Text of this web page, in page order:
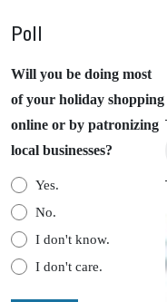
Poll
Will you be doing most
of your holiday shopping
online or by patronizing
local businesses?
Yes.
No.
I don't know.
I don't care.